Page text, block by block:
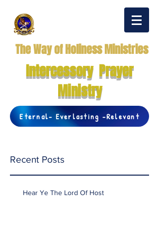
The Way of Holiness Ministries
Intercessory Prayer
Ministry
Eternal- Everlasting -Relevant
Recent Posts
Hear Ye The Lord Of Host